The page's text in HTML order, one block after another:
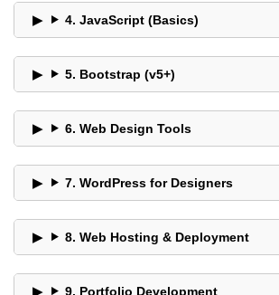
4. JavaScript (Basics)
5. Bootstrap (v5+)
6. Web Design Tools
7. WordPress for Designers
8. Web Hosting & Deployment
9. Portfolio Development